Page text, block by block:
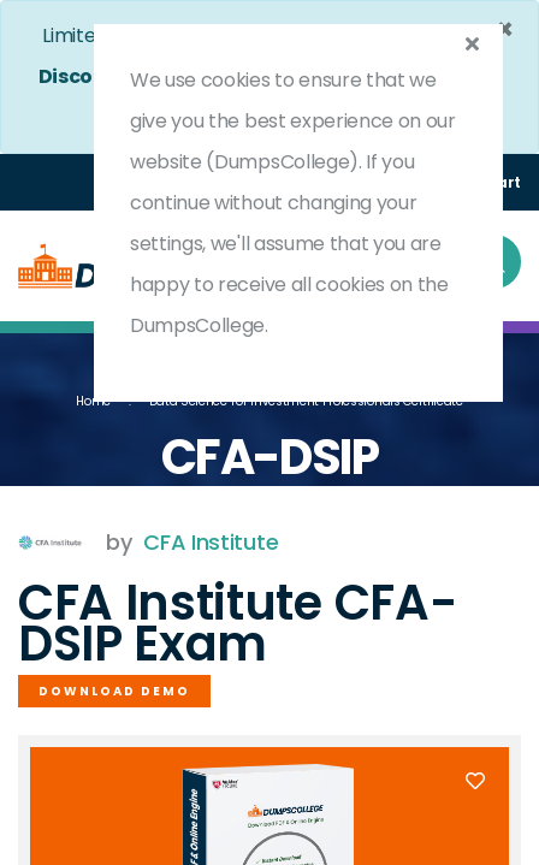
×
Limited Time Bumper Discount Offer!
Enjoy 25%
Discount on All Exams. - Ends In 3d 18h 25m 33s
Use Coupon Code: DC25OFF
(0) Cart
Home Data Science For Investment Professionals Certificate
CFA-DSIP
by CFA Institute
CFA Institute CFA-
DSIP Exam
DOWNLOAD DEMO
We use cookies to ensure that we
give you the best experience on our
website (DumpsCollege). If you
continue without changing your
settings, we'll assume that you are
happy to receive all cookies on the
DumpsCollege.